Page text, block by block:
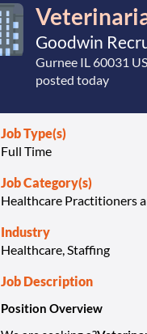
Goodwin
Gurnee IL 60031 US
posted today
Job Type(s)
Full Time
Job Category(s)
Healthcare Practitioners
Industry
Healthcare, Staffing
Job Description
Position Overview